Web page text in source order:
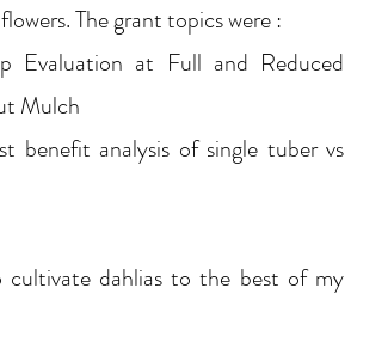
The grant topics were :
Evaluation at Full and Reduced
Mulch
benefit analysis of single tuber vs
cultivate dahlias to the best of my